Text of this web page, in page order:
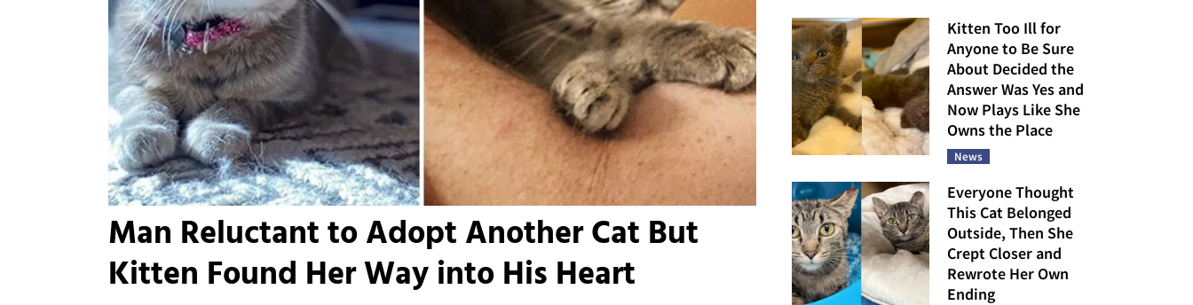
Man Reluctant to Adopt Another Cat But
Kitten Found Her Way into His Heart
Kitten Too Ill for
Anyone to Be Sure
About Decided the
Answer Was Yes and
Now Plays Like She
Owns the Place
News
Everyone Thought
This Cat Belonged
Outside, Then She
Crept Closer and
Rewrote Her Own
Ending